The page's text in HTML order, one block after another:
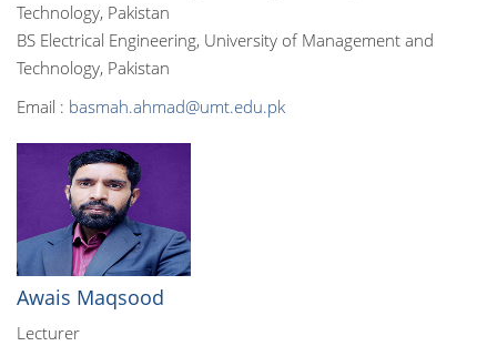
Technology, Pakistan
BS Electrical Engineering, University of Management and
Technology, Pakistan
Email : basmah.ahmad@umt.edu.pk
Awais Maqsood
Lecturer